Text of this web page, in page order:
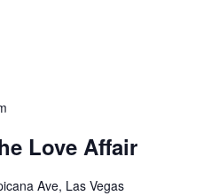
Love Affair
Ave, Las Vegas